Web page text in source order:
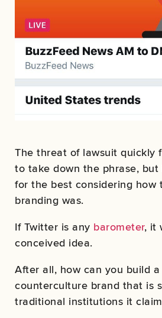
The threat of lawsuit quickly
to take down the phrase,
for the best considering how
branding was.
If Twitter is any barometer, it
conceived idea.
After all, how can you build
counterculture brand that is
traditional institutions it